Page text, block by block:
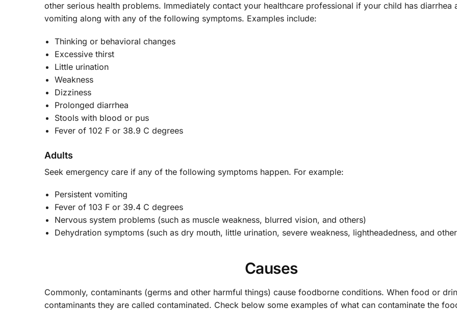
other serious health problems. Immediately contact your healthcare professional if your child has diarrhea
vomiting along with any of the following symptoms. Examples include:
Thinking or behavioral changes
Excessive thirst
Little urination
Weakness
Dizziness
Prolonged diarrhea
Stools with blood or pus
Fever of 102 F or 38.9 C degrees
Adults
Seek emergency care if any of the following symptoms happen. For example:
Persistent vomiting
Fever of 103 F or 39.4 C degrees
Nervous system problems (such as muscle weakness, blurred vision, and others)
Dehydration symptoms (such as dry mouth, little urination, severe weakness, lightheadedness, and
Causes
Commonly, contaminants (germs and other harmful things) cause foodborne conditions. When food or
contaminants they are called contaminated. Check below some examples of what can contaminate the